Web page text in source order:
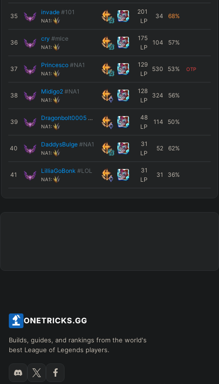
35
invade #101
NA1:
201
LP
34 68%
36
cry #mlce
NA1:
175
LP
104 57%
37
Princesco #NA1
NA1:
129
LP
530 53% OTP
38
Midigo2 #NA1
NA1:
128
LP
324 56%
39
Dragonbolt0005 #NA1
NA1:
48
LP
114 50%
40
DaddysBulge #NA1
NA1:
31
LP
52 62%
41
LilliaGoBonk #LOL
NA1:
31
LP
31 36%
Builds, guides, and rankings from the world's
best League of Legends players.